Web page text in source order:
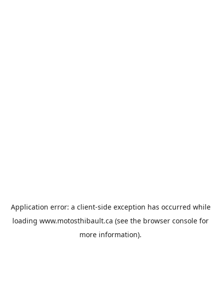
Application error: a client-side exception has occurred while
loading www.motosthibault.ca (see the browser console for
more information).